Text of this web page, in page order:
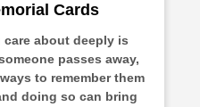
Cards
about deeply is
passes away,
to remember them
doing so can bring